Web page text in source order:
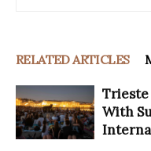
RELATED ARTICLES
Trieste
With